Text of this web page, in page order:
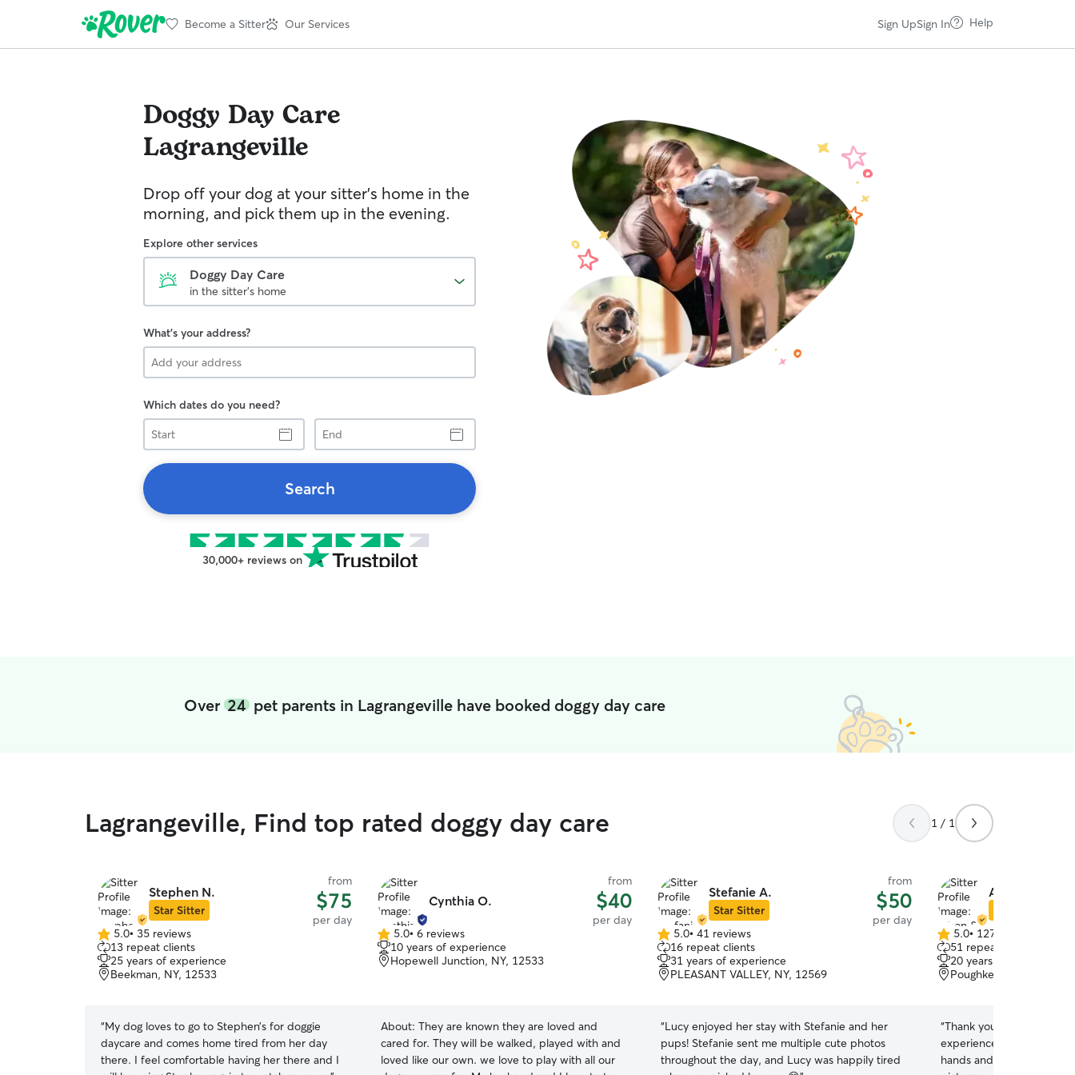
Become a Sitter Our Services Sign UpSign In Help
Doggy Day Care
Lagrangeville
Drop off your dog at your sitter's home in the
morning, and pick them up in the evening.
Explore other services
Doggy Day Care
in the sitter's home
What's your address?
Which dates do you need?
Start
End
Search
30,000+ reviews on
Over 24pet parents in Lagrangeville have booked doggy day care
Lagrangeville, Find top rated doggy day care 1 / 1
Stephen N.
Star Sitter
from
$75
per day
5.0
out
of
5
5.0• 35 reviews
13 repeat clients
25 years of experience
Beekman, NY, 12533
“My dog loves to go to Stephen’s for doggie
daycare and comes home tired from her day
there. I feel comfortable having her there and I
Cynthia O.
from
$40
per day
5.0
out
of
5.0• 6 reviews
10 years of experience
Hopewell Junction, NY, 12533
About: They are known they are loved and
cared for. They will be walked, played with and
loved like our own. we love to play with all our
Stefanie A.
Star Sitter
from
$50
per day
5.0
out
of
5
5.0• 41 reviews
16 repeat clients
31 years of experience
PLEASANT VALLEY, NY, 12569
“Lucy enjoyed her stay with Stefanie and her
pups! Stefanie sent me multiple cute photos
throughout the day, and Lucy was happily tired
Alison &
5.0
out
of
5
5.0• 127 reviews
51 repeat clients
20 years of experience
Poughkeepsie, NY,
“Thank you very much.
experience! I felt
hands and we received